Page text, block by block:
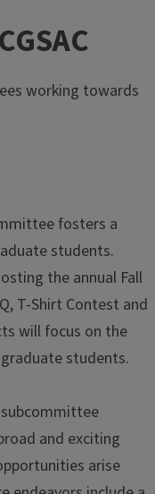
working towards
fosters a
students.
the annual Fall
T-Shirt Contest and
will focus on the
students.
and exciting
arise